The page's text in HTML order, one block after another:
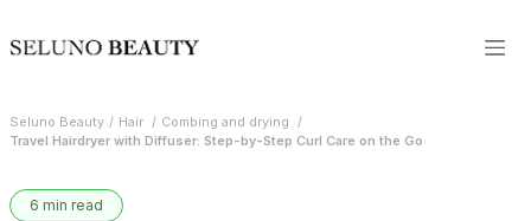
Seluno Beauty Hair
Combing and drying
Travel Hairdryer with Diffuser: Step-by-Step Curl Care on the Go
6 min read